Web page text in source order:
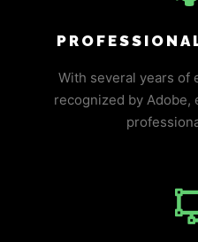
With several years of
recognized by Adobe,